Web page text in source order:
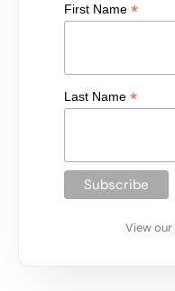
First Name *
Last Name *
View our